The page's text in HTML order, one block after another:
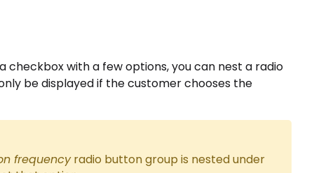
checkbox with a few options, you can nest a radio
be displayed if the customer chooses the
frequencyradio button group is nested under